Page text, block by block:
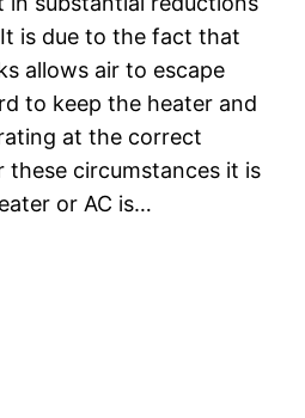
is due to the fact that
allows air to escape
to keep the heater and
at the correct
these circumstances it is
or AC is…